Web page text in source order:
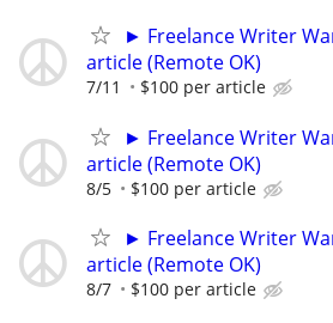
► Freelance Writer
article (Remote OK)
7/11 $100 per article
► Freelance Writer
article (Remote OK)
8/5 $100 per article
► Freelance Writer
article (Remote OK)
8/7 $100 per article